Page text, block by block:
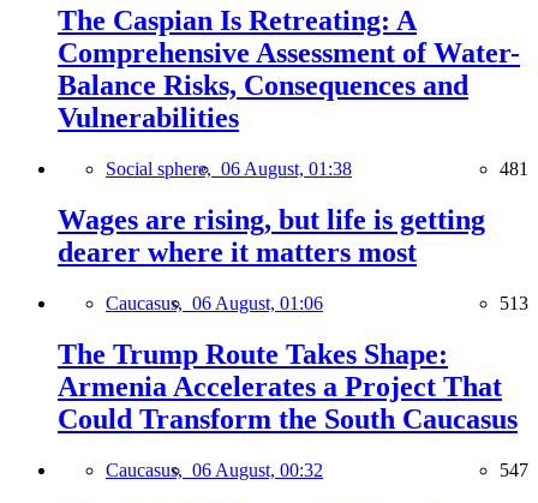
The Caspian Is Retreating: A
Comprehensive Assessment of Water-
Balance Risks, Consequences and
Vulnerabilities
Social sphere, 06 August, 01:38 481
Wages are rising, but life is getting
dearer where it matters most
Caucasus, 06 August, 01:06 513
The Trump Route Takes Shape:
Armenia Accelerates a Project That
Could Transform the South Caucasus
Caucasus, 06 August, 00:32 547